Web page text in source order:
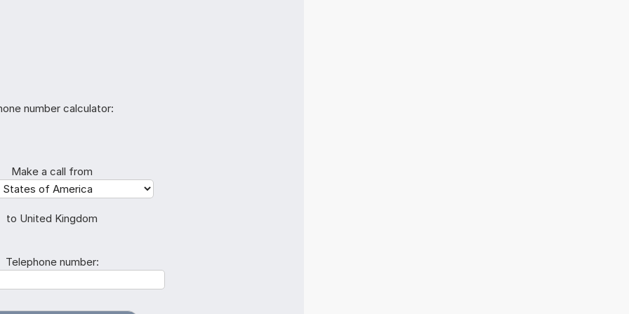
number calculator:
Make a call from
to United Kingdom
Telephone number: